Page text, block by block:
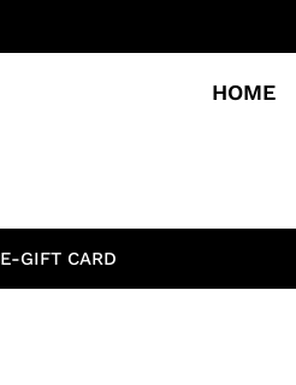
HOME
E-GIFT CARD